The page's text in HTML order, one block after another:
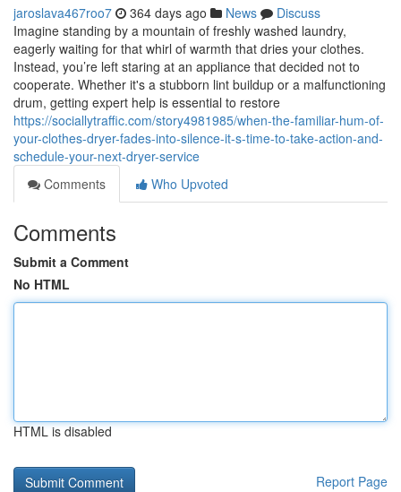
jaroslava467roo7 364 days ago News
Discuss
Imagine standing by a mountain of freshly washed laundry,
eagerly waiting for that whirl of warmth that dries your clothes.
Instead, you’re left staring at an appliance that decided not to
cooperate. Whether it's a stubborn lint buildup or a malfunctioning
drum, getting expert help is essential to restore
https://sociallytraffic.com/story4981985/when-the-familiar-hum-of-
your-clothes-dryer-fades-into-silence-it-s-time-to-take-action-and-
schedule-your-next-dryer-service
Comments
Who Upvoted
Comments
Submit a Comment
No HTML
HTML is disabled
Report Page